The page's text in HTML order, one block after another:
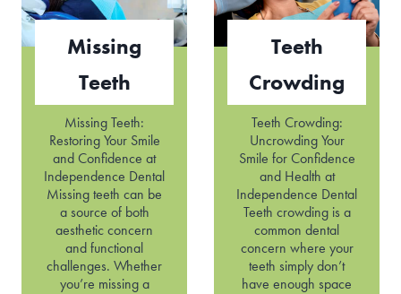
h
n
e
t
h
Missing
Teeth
Missing Teeth:
Restoring Your Smile
and Confidence at
Independence Dental
Missing teeth can be
a source of both
aesthetic concern
and functional
challenges. Whether
you’re missing a
Teeth
Crowding
Teeth Crowding:
Uncrowding Your
Smile for Confidence
and Health at
Independence Dental
Teeth crowding is a
common dental
concern where your
teeth simply don’t
have enough space